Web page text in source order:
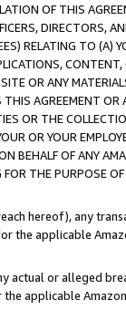
OF THIS
DIRECTORS,
RELATING TO (A)
CONTENT,
OR ANY
AGREEMENT OR
OR THE
OR YOUR
BEHALF OF ANY
THE PURPOSE
hereof), any
the applicable
actual or alleged
applicable